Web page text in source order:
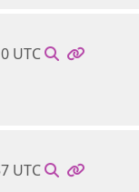
UTC
UTC